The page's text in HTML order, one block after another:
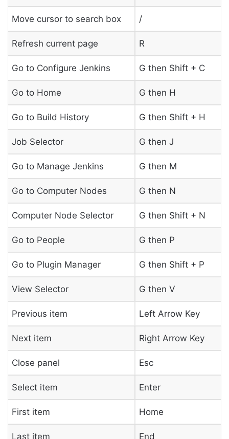
Move cursor to search box /
Refresh current page R
Go to Configure Jenkins G then Shift + C
Go to Home G then H
Go to Build History G then Shift + H
Job Selector G then J
Go to Manage Jenkins G then M
Go to Computer Nodes G then N
Computer Node Selector G then Shift + N
Go to People G then P
Go to Plugin Manager G then Shift + P
View Selector G then V
Previous item Left Arrow Key
Next item Right Arrow Key
Close panel Esc
Select item Enter
First item Home
Last item End